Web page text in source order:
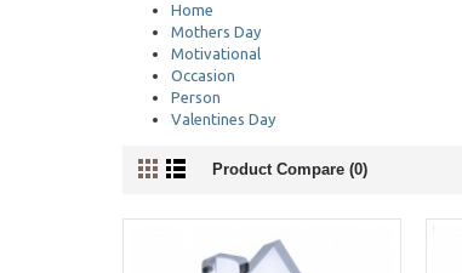
Home
Mothers Day
Motivational
Occasion
Person
Valentines Day
Product Compare (0)